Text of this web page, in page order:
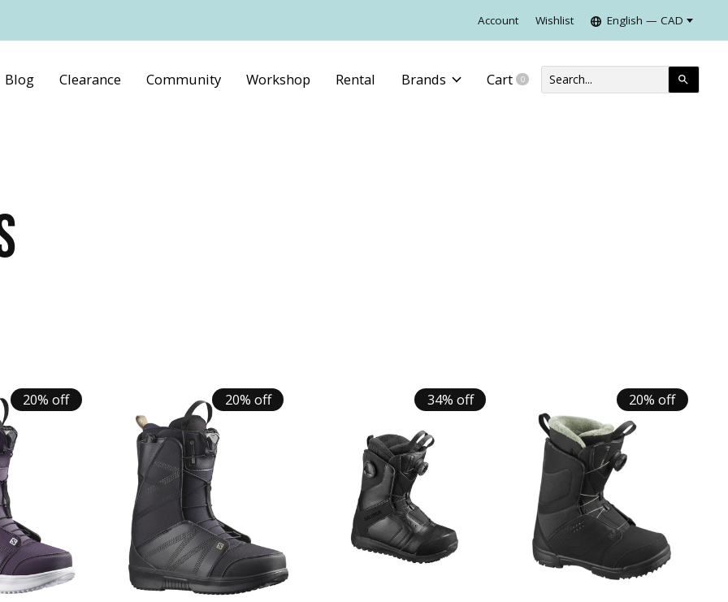
Account Wishlist English — CAD
Blog Clearance Community Workshop Rental Brands Cart 0items
20% off 20% off 34% off 20% off